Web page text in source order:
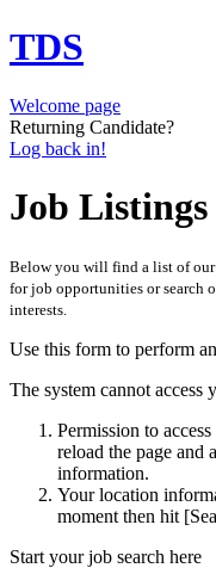
TDS
Welcome page
Returning Candidate?
Log back in!
Job Listings
Below you will find a list of
for job opportunities or search
interests.
Use this form to perform
The system cannot access
Permission to
reload the page and
information.
Your location
moment then hit
Start your job search here